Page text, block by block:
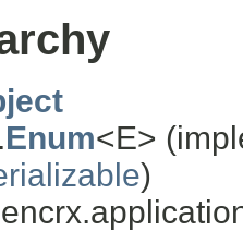
Enum<E>
)